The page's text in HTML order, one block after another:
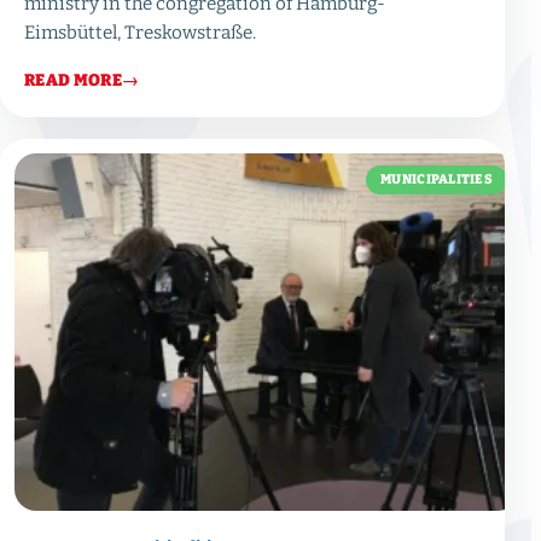
Eimsbüttel, Treskowstraße.
READ MORE→
MUNICIPALITIES